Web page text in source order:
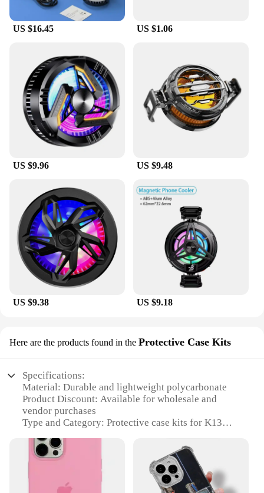
US $16.45 US $1.06
US $9.96 US $9.48
US $9.38 US $9.18
Here are the products found in the Protective Case Kits
Specifications:
Material: Durable and lightweight polycarbonate
Product Discount: Available for wholesale and
vendor purchases
Type and Category: Protective case kits for K13
Design and Style: Sleek and modern design that
complements the K13 max
Usage and Purpose: Provides comprehensive
protection for your K13 max